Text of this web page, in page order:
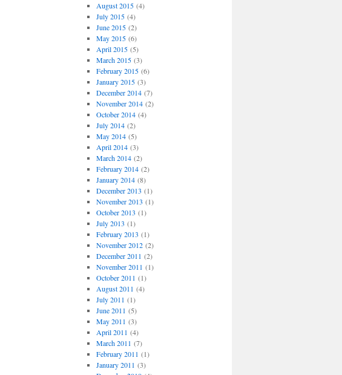
August 2015(4)
July 2015(4)
June 2015(2)
May 2015(6)
April 2015(5)
March 2015(3)
February 2015(6)
January 2015(3)
December 2014(7)
November 2014(2)
October 2014(4)
July 2014(2)
May 2014(5)
April 2014(3)
March 2014(2)
February 2014(2)
January 2014(8)
December 2013 (1)
November 2013 (1)
October 2013 (1)
July 2013 (1)
February 2013 (1)
November 2012(2)
December 2011 (2)
November 2011 (1)
October 2011 (1)
August 2011 (4)
July 2011 (1)
June 2011 (5)
May 2011 (3)
April 2011 (4)
March 2011 (7)
February 2011 (1)
January 2011 (3)